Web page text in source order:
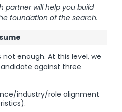
partner will help you build
foundation of the search.
not enough. At this level, we
against three
industry/role alignment